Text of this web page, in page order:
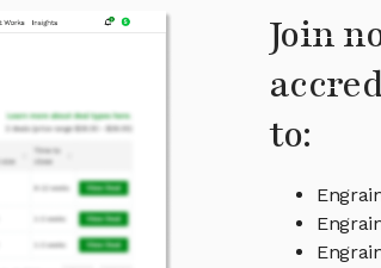
Join
to: